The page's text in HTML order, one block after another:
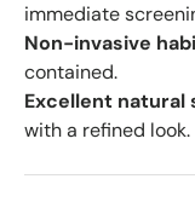
immediate
Non-invasive
contained.
Excellent natural
with a refined look.